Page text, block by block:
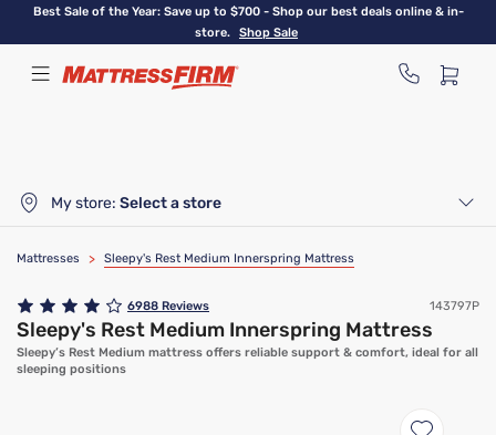
Skip
content
Best Sale of the Year: Save up to $700 - Shop our best deals online & in-
store.
Shop Sale
My store: Select a store
Mattresses > Sleepy's Rest Medium Innerspring Mattress
6988 Reviews 143797P
Sleepy's Rest Medium Innerspring Mattress
Sleepy’s Rest Medium mattress offers reliable support & comfort, ideal for all
sleeping positions